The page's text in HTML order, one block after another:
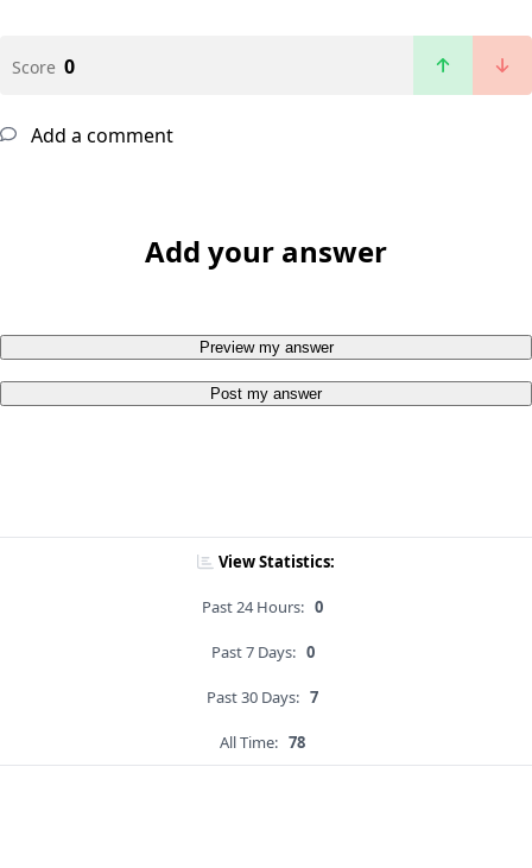
Score 0
Add a comment
Add your answer
Preview my answer
Post my answer
View Statistics:
Past 24 Hours: 0
Past 7 Days: 0
Past 30 Days: 7
All Time: 78